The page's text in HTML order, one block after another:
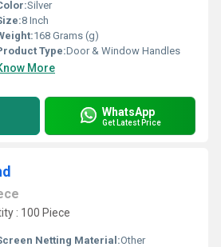
Silver
8 Inch
168 Grams (g)
Type:Door & Window Handles
More
WhatsApp
Get Latest Price
: 100 Piece
Netting Material:Other